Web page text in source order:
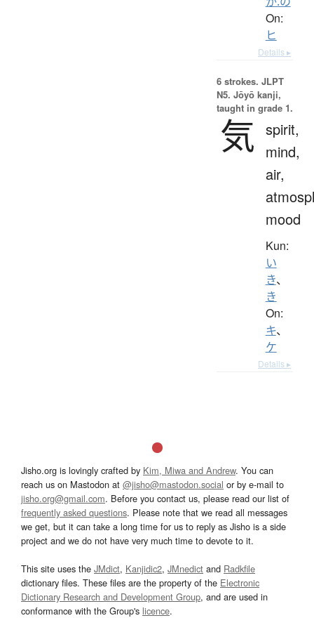
On:
ヒ
Details ▸
6 strokes. JLPT
N5. Jōyō kanji,
taught in grade 1.
気 spirit,
mind,
air,
mood
Kun:
い
き、
き
On:
キ、
ケ
Details ▸
Jisho.org is lovingly crafted by Kim, Miwa and Andrew. You can
reach us on Mastodon at @jisho@mastodon.social or by e-mail to
jisho.org@gmail.com. Before you contact us, please read our list of
frequently asked questions. Please note that we read all messages
we get, but it can take a long time for us to reply as Jisho is a side
project and we do not have very much time to devote to it.
This site uses the JMdict, Kanjidic2, JMnedict and Radkfile
dictionary files. These files are the property of the Electronic
Dictionary Research and Development Group, and are used in
conformance with the Group's licence.